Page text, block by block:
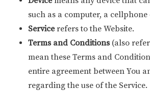
such as a computer, a
Servicerefers to the Website.
Terms and Conditions(also
mean these Terms and
entire agreement between You
regarding the use of the Service.